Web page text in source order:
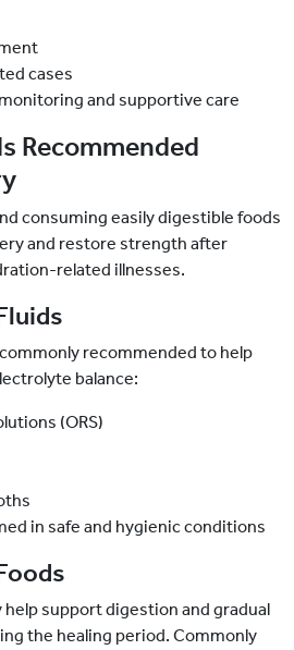
cases
and supportive care
Recommended
consuming easily digestible foods
and restore strength after
related illnesses.
recommended to help
balance:
(ORS)
in safe and hygienic conditions
support digestion and gradual
the healing period. Commonly